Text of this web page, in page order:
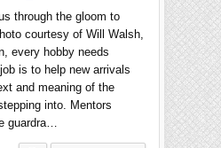
through the gloom to
courtesy of Will Walsh,
every hobby needs
is to help new arrivals
and meaning of the
into. Mentors
guardra…